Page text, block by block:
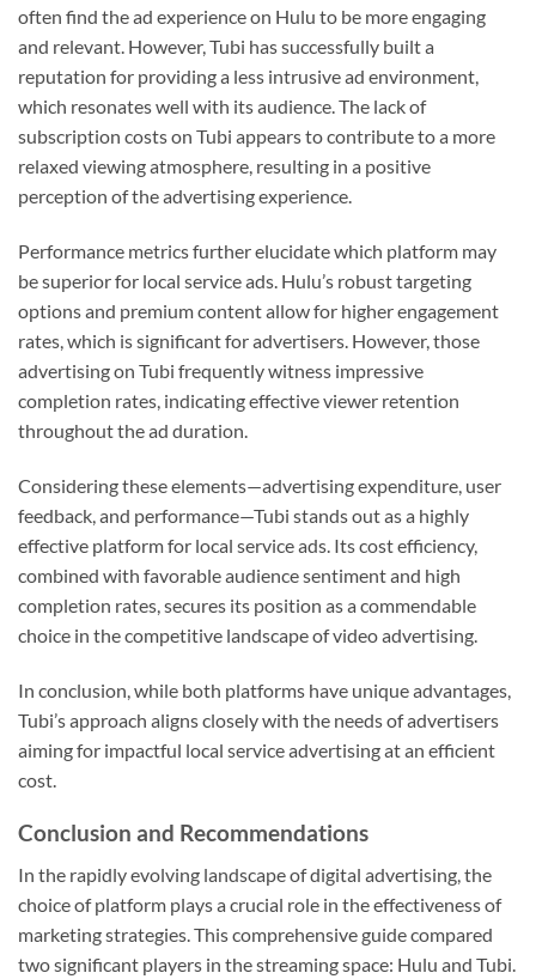
often find the ad experience on Hulu to be more engaging
and relevant. However, Tubi has successfully built a
reputation for providing a less intrusive ad environment,
which resonates well with its audience. The lack of
subscription costs on Tubi appears to contribute to a more
relaxed viewing atmosphere, resulting in a positive
perception of the advertising experience.
Performance metrics further elucidate which platform may
be superior for local service ads. Hulu’s robust targeting
options and premium content allow for higher engagement
rates, which is significant for advertisers. However, those
advertising on Tubi frequently witness impressive
completion rates, indicating effective viewer retention
throughout the ad duration.
Considering these elements—advertising expenditure, user
feedback, and performance—Tubi stands out as a highly
effective platform for local service ads. Its cost efficiency,
combined with favorable audience sentiment and high
completion rates, secures its position as a commendable
choice in the competitive landscape of video advertising.
In conclusion, while both platforms have unique advantages,
Tubi’s approach aligns closely with the needs of advertisers
aiming for impactful local service advertising at an efficient
cost.
Conclusion and Recommendations
In the rapidly evolving landscape of digital advertising, the
choice of platform plays a crucial role in the effectiveness of
marketing strategies. This comprehensive guide compared
two significant players in the streaming space: Hulu and Tubi.